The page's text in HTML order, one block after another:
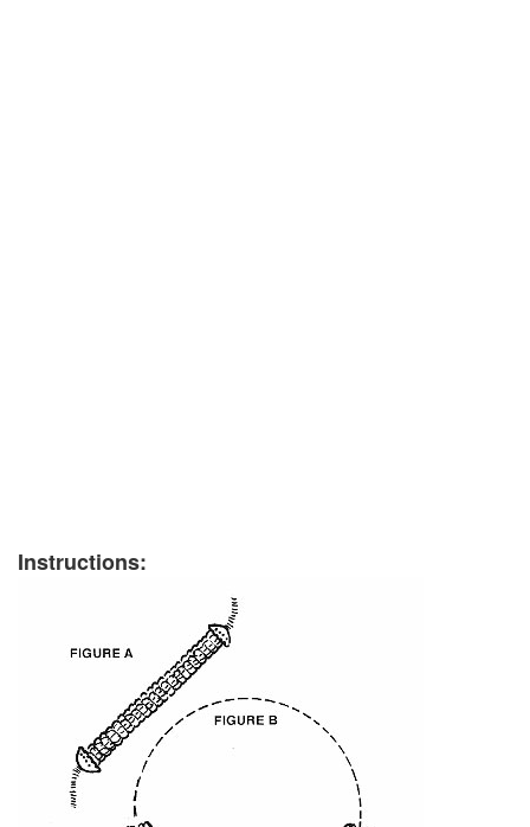
Instructions: